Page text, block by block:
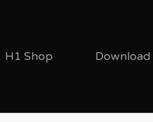
H1 Shop Download